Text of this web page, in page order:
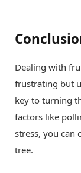
Dealing with
frustrating but
key to turning
factors like
stress, you can
tree.